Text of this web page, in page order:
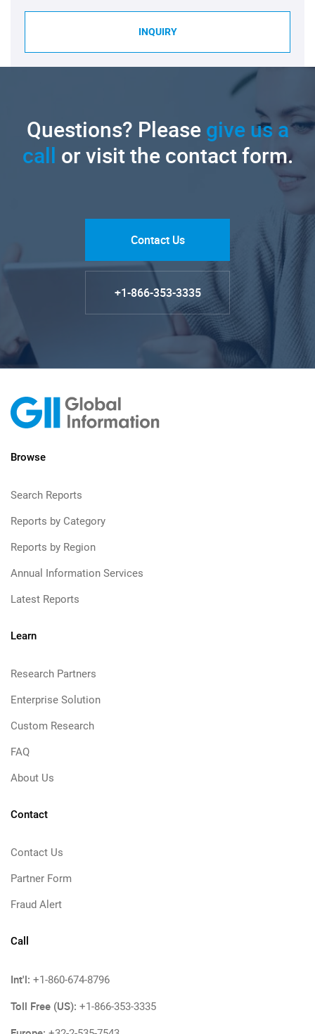
INQUIRY
Questions? Pleasegive us a
call or visit the contact form.
Contact Us
+1-866-353-3335
Browse
Search Reports
Reports by Category
Reports by Region
Annual Information Services
Latest Reports
Learn
Research Partners
Enterprise Solution
Custom Research
FAQ
About Us
Contact
Contact Us
Partner Form
Fraud Alert
Call
Int'l: +1-860-674-8796
Toll Free (US): +1-866-353-3335